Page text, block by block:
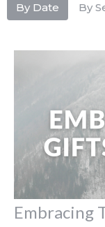
By Date By
Embracing